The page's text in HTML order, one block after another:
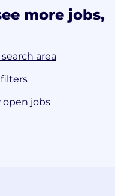
more jobs,
area
open jobs